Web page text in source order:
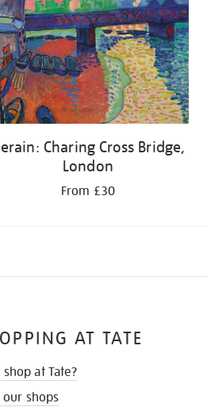
Charing Cross Bridge,
London
From £30
AT TATE
shop at Tate?
shops